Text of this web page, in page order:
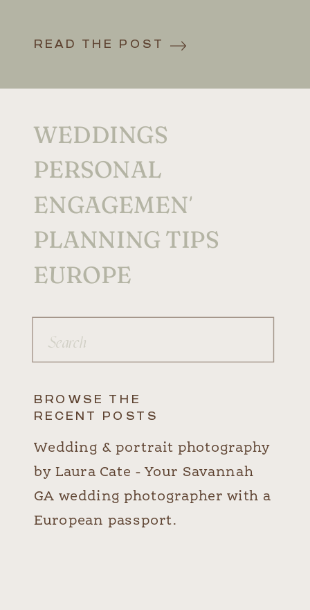
READ THE POST
BROWSE THE
RECENT POSTS
Wedding & portrait photography
by Laura Cate - Your Savannah
GA wedding photographer with a
European passport.
Search
for:
WEDDINGS
ENGAGEMENTS
EUROPE
PLANNING TIPS
PERSONAL